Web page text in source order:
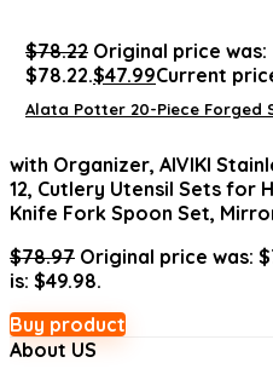
$78.22 Original price was:
$78.22.$47.99Current
Alata Potter 20-Piece Forged
with Organizer, AIVIKI
12, Cutlery Utensil Sets for
Knife Fork Spoon Set,
$78.97 Original price was:
is: $49.98.
Buy product
About US